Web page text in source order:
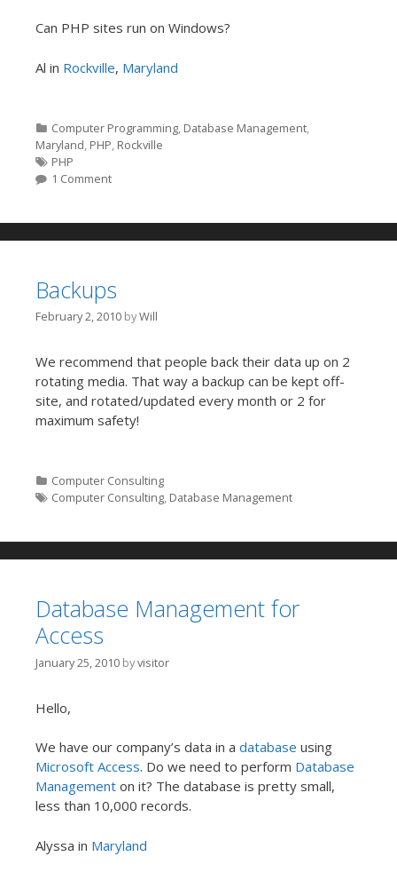
Can PHP sites run on Windows?
Al in Rockville, Maryland
Categories
Computer Programming, Database Management,
Maryland, PHP, Rockville
Tags
PHP
1 Comment
Backups
February 2, 2010 byWill
We recommend that people back their data up on 2
rotating media. That way a backup can be kept off-
site, and rotated/updated every month or 2 for
maximum safety!
Categories
Computer Consulting
Tags
Computer Consulting, Database Management
Database Management for
Access
January 25, 2010 byvisitor
Hello,
We have our company’s data in a database using
Microsoft Access. Do we need to perform Database
Management on it? The database is pretty small,
less than 10,000 records.
Alyssa in Maryland